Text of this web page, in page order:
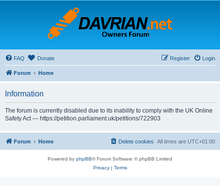
FAQ Donate Login
Register
Forum Home
Information
The forum is currently disabled due to its inability to comply with the UK Online
Safety Act — https://petition.parliament.uk/petitions/722903
Forum Home All times are UTC+01:00
Delete cookies
Powered by phpBB® Forum Software © phpBB Limited
Privacy| Terms